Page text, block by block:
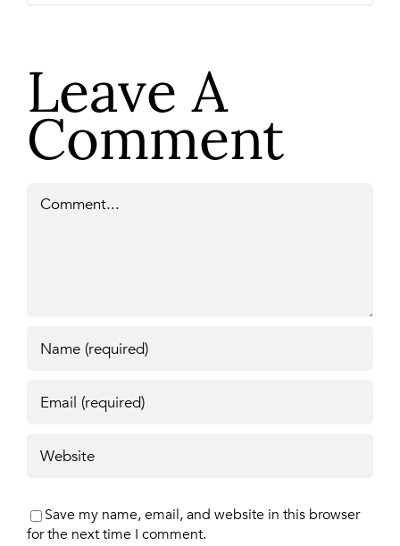
Leave A
Comment
Save my name, email, and website in this browser
for the next time I comment.